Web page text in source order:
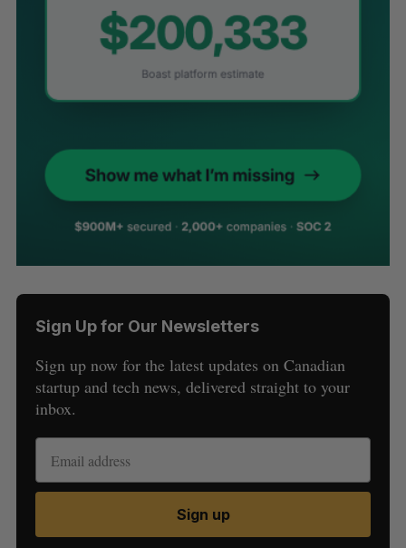
Sign Up for Our Newsletters
Sign up now for the latest updates on Canadian
startup and tech news, delivered straight to your
inbox.
Sign up